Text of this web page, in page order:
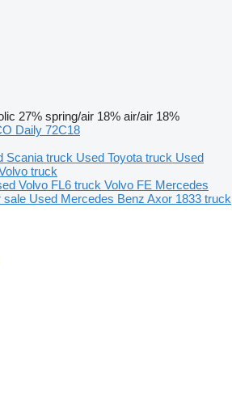
27% spring/air 18% air/air 18%
Daily 72C18
Scania truck Used Toyota truck Used
truck
Volvo FL6 truck Volvo FE Mercedes
sale Used Mercedes Benz Axor 1833 truck